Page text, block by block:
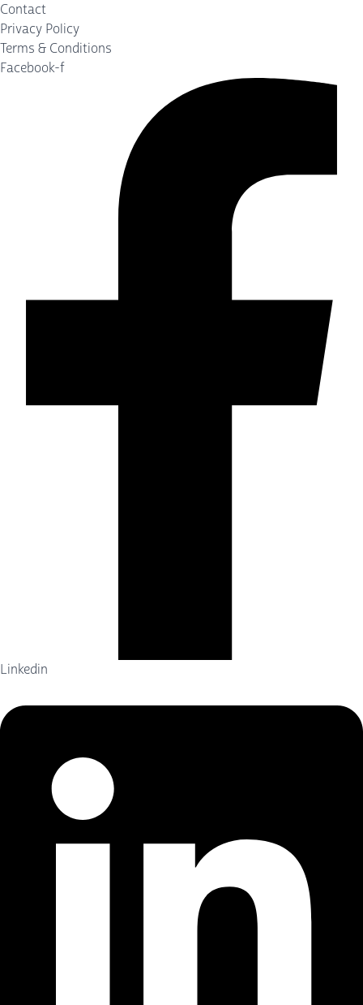
Contact
Privacy Policy
Terms & Conditions
Facebook-f
Linkedin